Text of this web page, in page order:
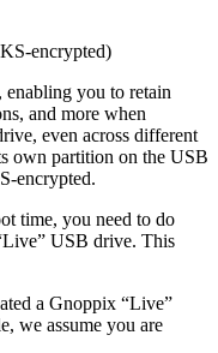
encrypted)
enabling you to retain
and more when
even across different
own partition on the USB
encrypted.
time, you need to do
USB drive. This
a Gnoppix “Live”
we assume you are